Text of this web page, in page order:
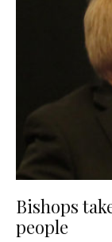
Bishops
people